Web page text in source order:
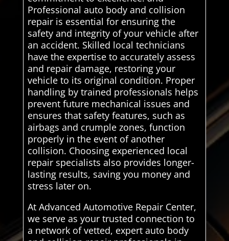
Professional auto body and collision
repair is essential for ensuring the
safety and integrity of your vehicle after
an accident. Skilled local technicians
have the expertise to accurately assess
and repair damage, restoring your
vehicle to its original condition. Proper
handling by trained professionals helps
prevent future mechanical issues and
ensures that safety features, such as
airbags and crumple zones, function
properly in the event of another
collision. Choosing experienced local
repair specialists also provides longer-
lasting results, saving you money and
stress later on.
At Advanced Automotive Repair Center,
we serve as your trusted connection to
a network of vetted, expert auto body